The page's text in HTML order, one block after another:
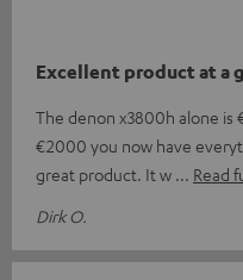
Excellent product at a
The denon x3800h alone is
€2000 you now have
great product. It w
Read
Dirk O.